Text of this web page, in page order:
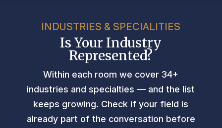
INDUSTRIES & SPECIALITIES
Is Your Industry
Represented?
Within each room we cover 34+
industries and specialties — and the list
keeps growing. Check if your field is
already part of the conversation before